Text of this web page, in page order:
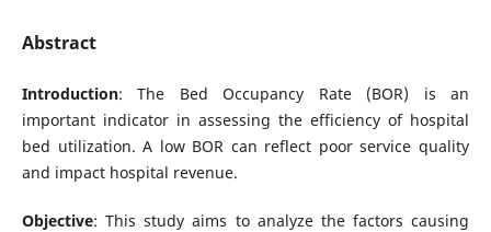
Abstract
Introduction: The Bed Occupancy Rate (BOR) is an
important indicator in assessing the efficiency of hospital
bed utilization. A low BOR can reflect poor service quality
and impact hospital revenue.
Objective: This study aims to analyze the factors causing